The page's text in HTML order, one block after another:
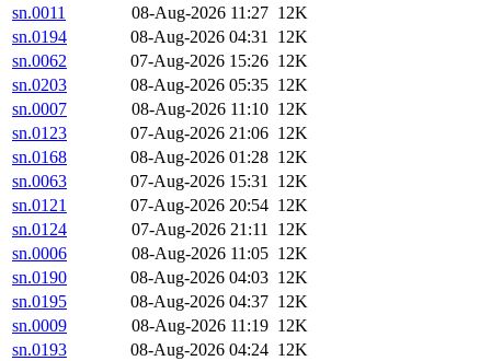
sn.0011
08-Aug-2026 11:27 12K
sn.0194
08-Aug-2026 04:31 12K
sn.0062
07-Aug-2026 15:26 12K
sn.0203
08-Aug-2026 05:35 12K
sn.0007
08-Aug-2026 11:10 12K
sn.0123
07-Aug-2026 21:06 12K
sn.0168
08-Aug-2026 01:28 12K
sn.0063
07-Aug-2026 15:31 12K
sn.0121
07-Aug-2026 20:54 12K
sn.0124
07-Aug-2026 21:11 12K
sn.0006
08-Aug-2026 11:05 12K
sn.0190
08-Aug-2026 04:03 12K
sn.0195
08-Aug-2026 04:37 12K
sn.0009
08-Aug-2026 11:19 12K
sn.0193
08-Aug-2026 04:24 12K